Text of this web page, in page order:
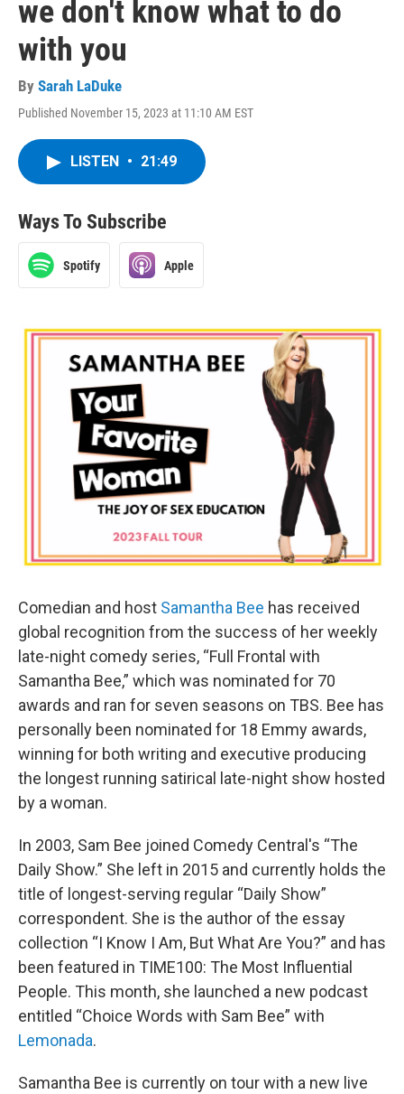
we don't know what to do
with you
By Sarah LaDuke
Published November 15, 2023 at 11:10 AM EST
LISTEN • 21:49
Ways To Subscribe
Spotify Apple
Comedian and host Samantha Bee has received
global recognition from the success of her weekly
late-night comedy series, “Full Frontal with
Samantha Bee,” which was nominated for 70
awards and ran for seven seasons on TBS. Bee has
personally been nominated for 18 Emmy awards,
winning for both writing and executive producing
the longest running satirical late-night show hosted
by a woman.
In 2003, Sam Bee joined Comedy Central's “The
Daily Show.” She left in 2015 and currently holds the
title of longest-serving regular “Daily Show”
correspondent. She is the author of the essay
collection “I Know I Am, But What Are You?” and has
been featured in TIME100: The Most Influential
People. This month, she launched a new podcast
entitled “Choice Words with Sam Bee” with
Lemonada.
Samantha Bee is currently on tour with a new live